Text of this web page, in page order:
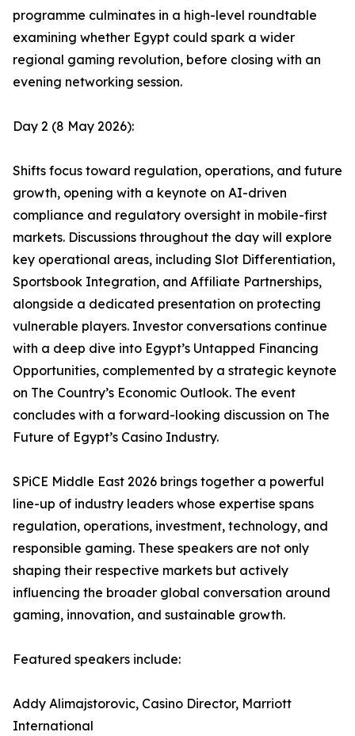
programme culminates in a high-level roundtable
examining whether Egypt could spark a wider
regional gaming revolution, before closing with an
evening networking session.
Day 2 (8 May 2026):
Shifts focus toward regulation, operations, and future
growth, opening with a keynote on AI-driven
compliance and regulatory oversight in mobile-first
markets. Discussions throughout the day will explore
key operational areas, including Slot Differentiation,
Sportsbook Integration, and Affiliate Partnerships,
alongside a dedicated presentation on protecting
vulnerable players. Investor conversations continue
with a deep dive into Egypt’s Untapped Financing
Opportunities, complemented by a strategic keynote
on The Country’s Economic Outlook. The event
concludes with a forward-looking discussion on The
Future of Egypt’s Casino Industry.
SPiCE Middle East 2026 brings together a powerful
line-up of industry leaders whose expertise spans
regulation, operations, investment, technology, and
responsible gaming. These speakers are not only
shaping their respective markets but actively
influencing the broader global conversation around
gaming, innovation, and sustainable growth.
Featured speakers include:
Addy Alimajstorovic, Casino Director, Marriott
International